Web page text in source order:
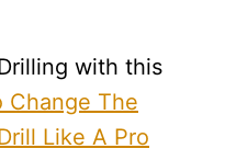
with this
Change The
Like A Pro